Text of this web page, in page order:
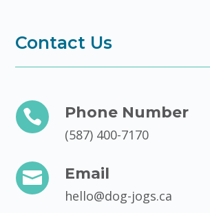
Contact Us
 Phone Number
(587) 400-7170
 Email
hello@dog-jogs.ca